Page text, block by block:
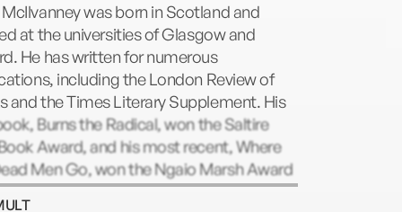
was born in Scotland and
at the universities of Glasgow and
He has written for numerous
including the London Review of
and the Times Literary Supplement. His
Burns the Radical, won the Saltire
Award, and his most recent, Where
Men Go, won the Ngaio Marsh Award
Crime Novel. He is Stuart Professor of